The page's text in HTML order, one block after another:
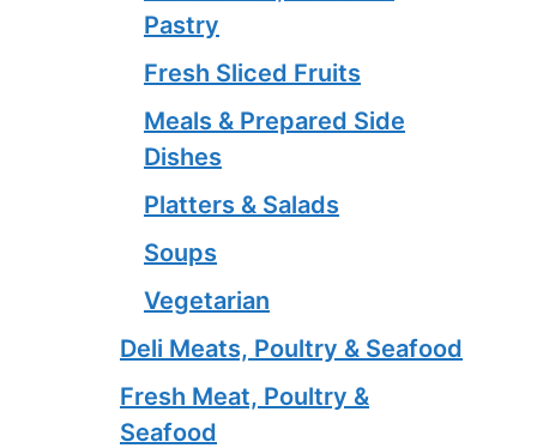
Pastry
Fresh Sliced Fruits
Meals & Prepared Side
Dishes
Platters & Salads
Soups
Vegetarian
Deli Meats, Poultry & Seafood
Fresh Meat, Poultry &
Seafood